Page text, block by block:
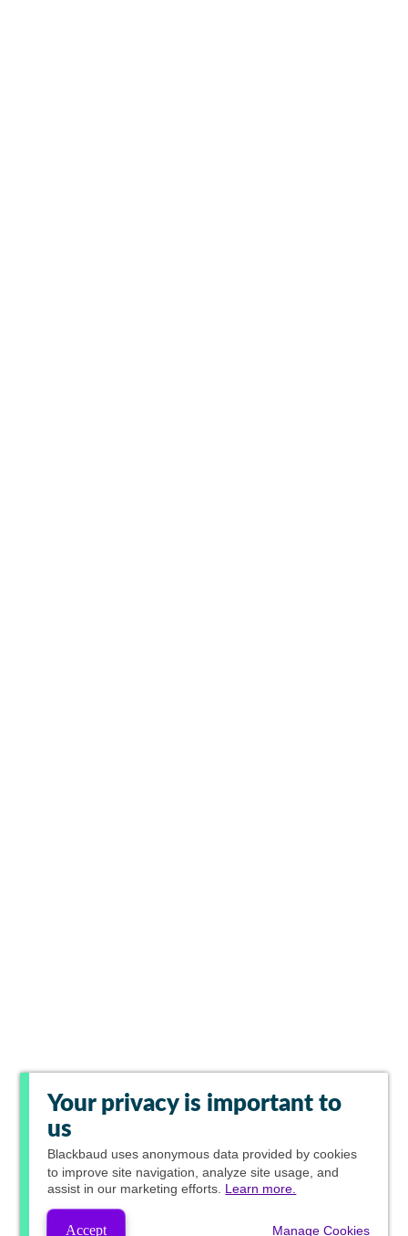
Your privacy is important to
us
Blackbaud uses anonymous data provided by cookies
to improve site navigation, analyze site usage, and
assist in our marketing efforts. Learn more.
Accept Manage Cookies